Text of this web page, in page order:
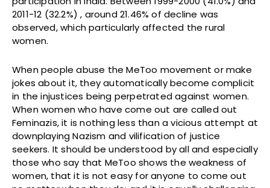
2011-12 (32.2%) , around 21.46% of decline was
observed, which particularly affected the rural
women.
When people abuse the MeToo movement or make
jokes about it, they automatically become complicit
in the injustices being perpetrated against women.
When women who have come out are called out
Feminazis, it is nothing less than a vicious attempt at
downplaying Nazism and vilification of justice
seekers. It should be understood by all and especially
those who say that MeToo shows the weakness of
women, that it is not easy for anyone to come out